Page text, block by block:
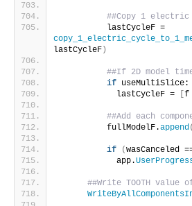
##Copy 1
lastCycleF)
##If 2D model
if useMultiSlice:
            lastCycleF =
[f
##Add each
          fullModelF.
append (
if (wasCanceled
            app.
##Write TOOTH value